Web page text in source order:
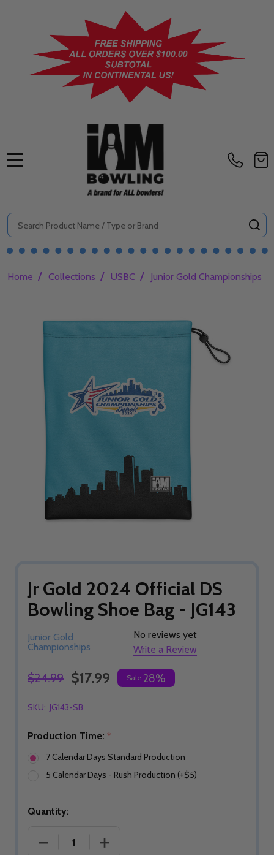
Search
Home / Collections / USBC / Junior Gold Championships
Jr Gold 2024 Official DS
Bowling Shoe Bag - JG143
Junior Gold
Championships
No reviews yet
Write a Review
$24.99 $17.99 Sale 28%
SKU: JG143-SB
Production Time: *
7 Calendar Days Standard Production
5 Calendar Days - Rush Production (+$5)
Quantity:
DECREASE QUANTITY OF JR GOLD 2024 OFFICIAL
INCREASE QUANTITY OF JR GOLD